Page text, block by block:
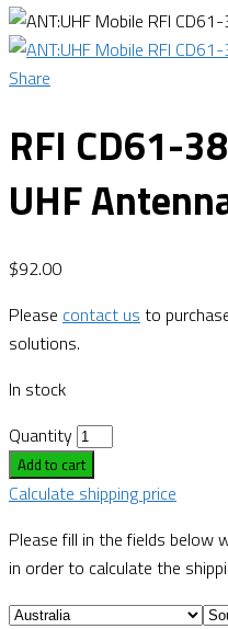
Share
RFI CD61-
UHF
$92.00
Please contact us to
solutions.
In stock
Quantity
Add to cart
Calculate shipping price
Please fill in the fields below
in order to calculate the